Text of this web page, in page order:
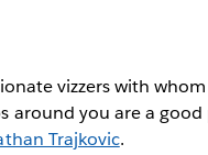
vizzers with
around you are a
Trajkovic.